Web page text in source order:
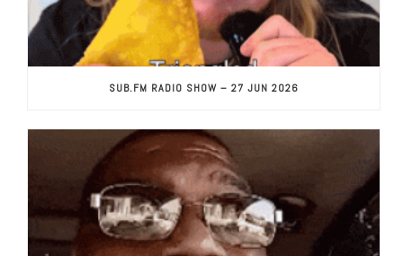
SUB.FM RADIO SHOW – 27 JUN 2026